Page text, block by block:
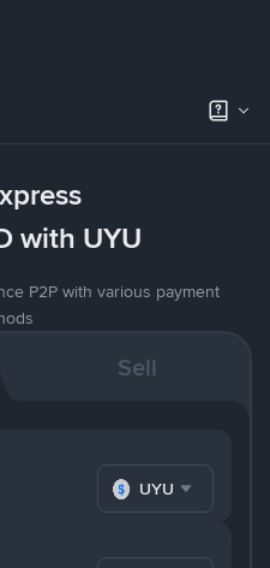
with UYU
P2P with various payment
Sell
UYU